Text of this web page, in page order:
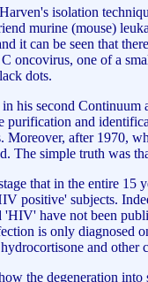
isolation
murine (mouse)
it can be seen that
oncovirus, one of a
dots.
his second Continuum
and
Moreover, after 1970,
The simple truth was
that in the entire
positive' subjects.
'HIV' have not been
is only diagnosed
and other
the degeneration